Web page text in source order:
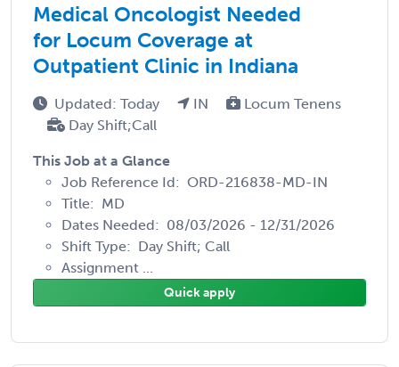
Medical Oncologist Needed
for Locum Coverage at
Outpatient Clinic in Indiana
Updated: Today IN
Locum Tenens
Day Shift;Call
This Job at a Glance
Job Reference Id: ORD-216838-MD-IN
Title: MD
Dates Needed: 08/03/2026 - 12/31/2026
Shift Type: Day Shift; Call
Assignment ...
Quick apply